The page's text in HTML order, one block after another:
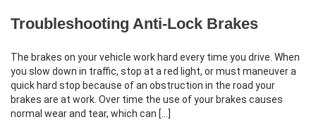
Troubleshooting Anti-Lock Brakes
The brakes on your vehicle work hard every time you drive. When
you slow down in traffic, stop at a red light, or must maneuver a
quick hard stop because of an obstruction in the road your
brakes are at work. Over time the use of your brakes causes
normal wear and tear, which can […]